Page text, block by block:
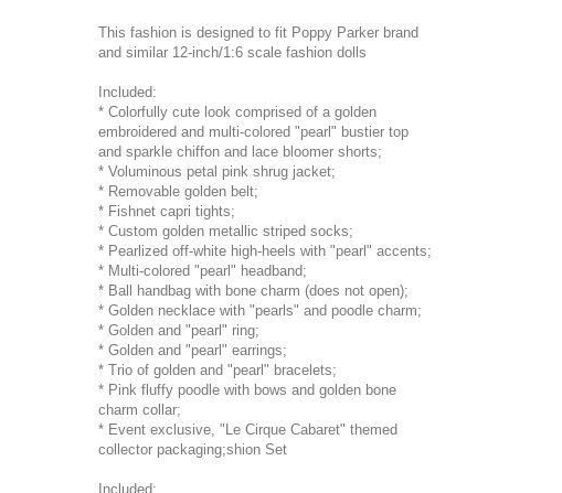
This fashion is designed to fit Poppy Parker brand
and similar 12-inch/1:6 scale fashion dolls
Included:
* Colorfully cute look comprised of a golden
embroidered and multi-colored "pearl" bustier top
and sparkle chiffon and lace bloomer shorts;
* Voluminous petal pink shrug jacket;
* Removable golden belt;
* Fishnet capri tights;
* Custom golden metallic striped socks;
* Pearlized off-white high-heels with "pearl" accents;
* Multi-colored "pearl" headband;
* Ball handbag with bone charm (does not open);
* Golden necklace with "pearls" and poodle charm;
* Golden and "pearl" ring;
* Golden and "pearl" earrings;
* Trio of golden and "pearl" bracelets;
* Pink fluffy poodle with bows and golden bone
charm collar;
* Event exclusive, "Le Cirque Cabaret" themed
collector packaging;shion Set
Included: